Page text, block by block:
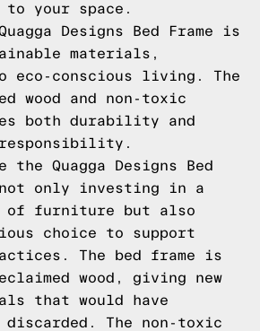
your space.
Designs Bed Frame is
materials,
eco-conscious living. The
wood and non-toxic
both durability and
responsibility.
the Quagga Designs Bed
not only investing in a
of furniture but also
choice to support
The bed frame is
wood, giving new
that would have
discarded. The non-toxic